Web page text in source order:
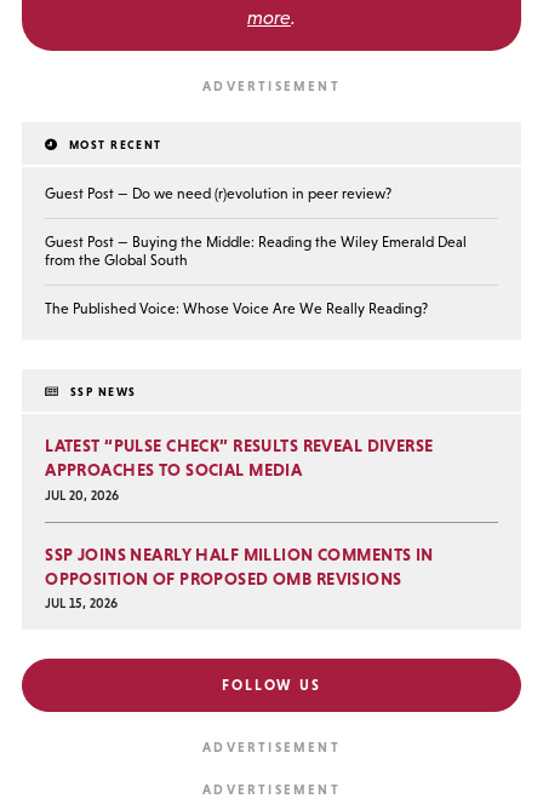
more.
MOST RECENT
Guest Post — Do we need (r)evolution in peer review?
Guest Post — Buying the Middle: Reading the Wiley Emerald Deal
from the Global South
The Published Voice: Whose Voice Are We Really Reading?
SSP NEWS
LATEST “PULSE CHECK” RESULTS REVEAL DIVERSE
APPROACHES TO SOCIAL MEDIA
JUL 20, 2026
SSP JOINS NEARLY HALF MILLION COMMENTS IN
OPPOSITION OF PROPOSED OMB REVISIONS
JUL 15, 2026
FOLLOW US